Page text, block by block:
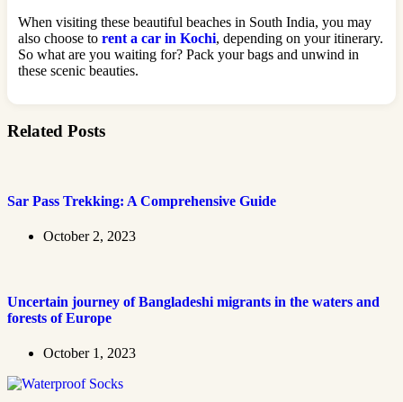
When visiting these beautiful beaches in South India, you may
also choose to rent a car in Kochi, depending on your itinerary.
So what are you waiting for? Pack your bags and unwind in
these scenic beauties.
Related Posts
Sar Pass Trekking: A Comprehensive Guide
October 2, 2023
Uncertain journey of Bangladeshi migrants in the waters and
forests of Europe
October 1, 2023